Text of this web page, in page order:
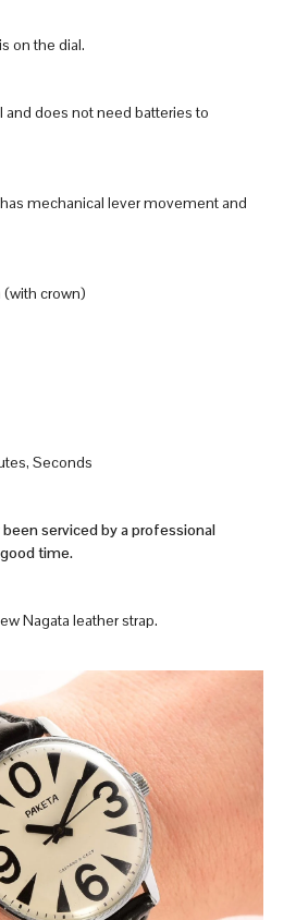
on the dial.
and does not need batteries to
has mechanical lever movement and
(with crown)
Seconds
serviced by a professional
time.
Nagata leather strap.